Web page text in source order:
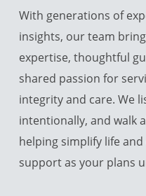
With generations of
insights, our team
expertise, thoughtful
shared passion for
integrity and care. We
intentionally, and walk
helping simplify life
support as your plans